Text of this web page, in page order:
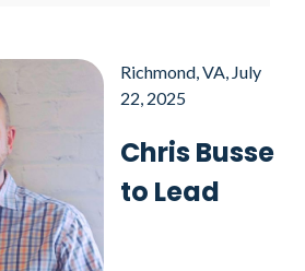
Richmond, VA, July
22, 2025
Chris Busse
to Lead